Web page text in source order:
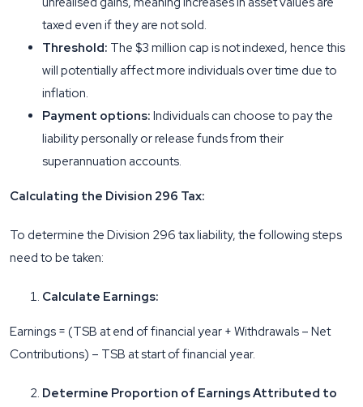
taxed even if they are not sold.
Threshold: The $3 million cap is not indexed, hence this
will potentially affect more individuals over time due to
inflation.
Payment options: Individuals can choose to pay the
liability personally or release funds from their
superannuation accounts.
Calculating the Division 296 Tax:
To determine the Division 296 tax liability, the following steps
need to be taken:
Calculate Earnings:
Earnings = (TSB at end of financial year + Withdrawals – Net
Contributions) – TSB at start of financial year.
Determine Proportion of Earnings Attributed to